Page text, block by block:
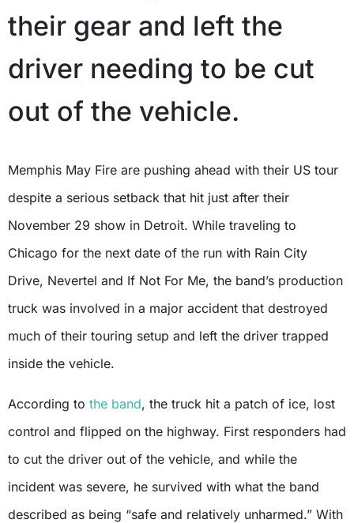
their gear and left the
driver needing to be cut
out of the vehicle.
Memphis May Fire are pushing ahead with their US tour
despite a serious setback that hit just after their
November 29 show in Detroit. While traveling to
Chicago for the next date of the run with Rain City
Drive, Nevertel and If Not For Me, the band’s production
truck was involved in a major accident that destroyed
much of their touring setup and left the driver trapped
inside the vehicle.
According to the band, the truck hit a patch of ice, lost
control and flipped on the highway. First responders had
to cut the driver out of the vehicle, and while the
incident was severe, he survived with what the band
described as being “safe and relatively unharmed.” With